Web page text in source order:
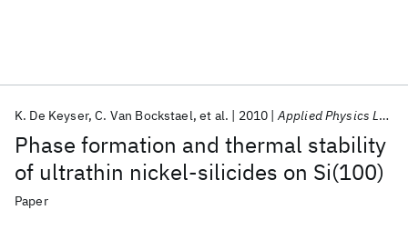
Phase formation and thermal stability
of ultrathin nickel-silicides on Si(100)
K. De Keyser C. Van Bockstael et al. 2010 Applied Physics Letters
Paper
Popular topics
AI Hardware Foundation Models
Machine Learning
Materials Discovery
Quantum Safe
Quantum Software
Quantum Systems